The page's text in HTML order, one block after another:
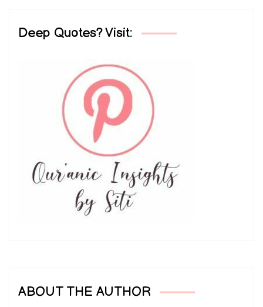
Deep Quotes? Visit:
ABOUT THE AUTHOR